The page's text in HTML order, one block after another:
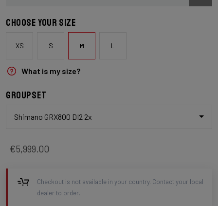
Choose your size
XS S M L
What is my size?
Groupset
Shimano GRX800 DI2 2x
€5,999.00
Checkout is not available in your country. Contact your local
dealer to order.